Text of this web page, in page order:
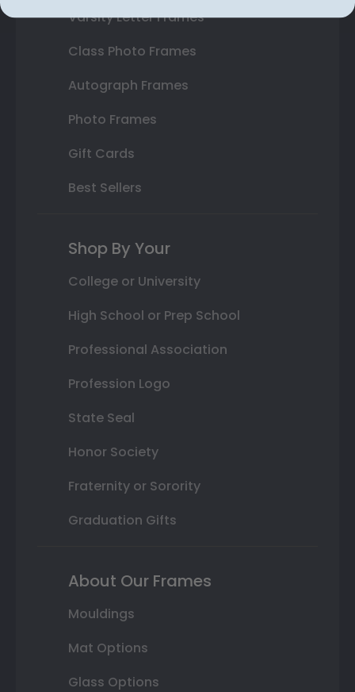
Varsity Letter Frames
Class Photo Frames
Autograph Frames
Photo Frames
Gift Cards
Best Sellers
Shop By Your
College or University
High School or Prep School
Professional Association
Profession Logo
State Seal
Honor Society
Fraternity or Sorority
Graduation Gifts
About Our Frames
Mouldings
Mat Options
Glass Options